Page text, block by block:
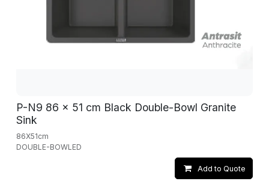
P-N9 86 x 51 cm Black Double-Bowl Granite
Sink
86X51cm
DOUBLE-BOWLED
Add to Quote